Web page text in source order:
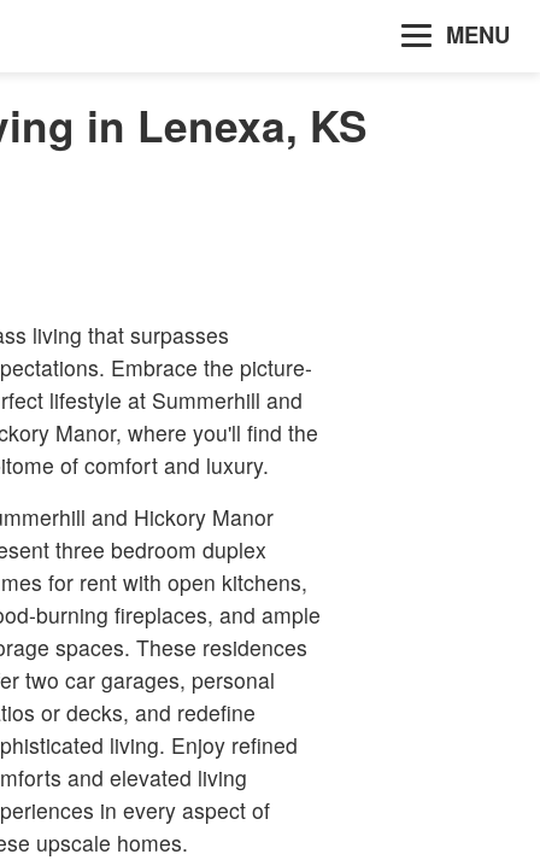
MENU
in Lenexa, KS
living that surpasses
Embrace the picture-
lifestyle at Summerhill and
Manor, where you'll find the
of comfort and luxury.
and Hickory Manor
three bedroom duplex
for rent with open kitchens,
burning fireplaces, and ample
spaces. These residences
two car garages, personal
or decks, and redefine
living. Enjoy refined
and elevated living
in every aspect of
upscale homes.